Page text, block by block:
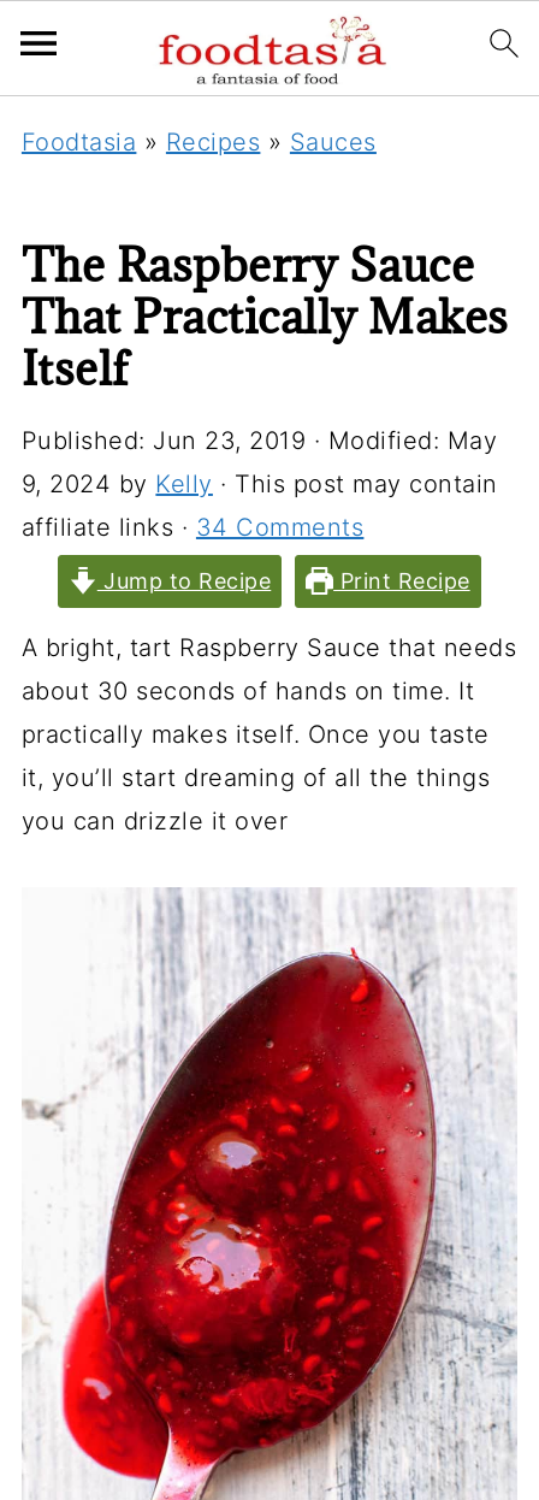
Foodtasia » Recipes » Sauces
The Raspberry Sauce
That Practically Makes
Itself
Published: Jun 23, 2019 · Modified: May
9, 2024 by Kelly · This post may contain
affiliate links · 34 Comments
Jump to Recipe Print Recipe
A bright, tart Raspberry Sauce that needs
about 30 seconds of hands on time. It
practically makes itself. Once you taste
it, you’ll start dreaming of all the things
you can drizzle it over